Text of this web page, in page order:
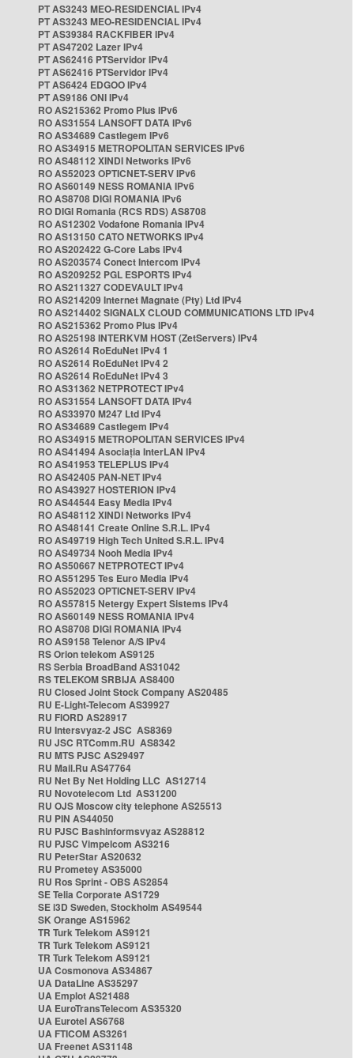
PT AS3243 MEO-RESIDENCIAL IPv4
PT AS3243 MEO-RESIDENCIAL IPv4
PT AS39384 RACKFIBER IPv4
PT AS47202 Lazer IPv4
PT AS62416 PTServidor IPv4
PT AS62416 PTServidor IPv4
PT AS6424 EDGOO IPv4
PT AS9186 ONI IPv4
RO AS215362 Promo Plus IPv6
RO AS31554 LANSOFT DATA IPv6
RO AS34689 Castlegem IPv6
RO AS34915 METROPOLITAN SERVICES IPv6
RO AS48112 XINDI Networks IPv6
RO AS52023 OPTICNET-SERV IPv6
RO AS60149 NESS ROMANIA IPv6
RO AS8708 DIGI ROMANIA IPv6
RO DIGI Romania (RCS RDS) AS8708
RO AS12302 Vodafone Romania IPv4
RO AS13150 CATO NETWORKS IPv4
RO AS202422 G-Core Labs IPv4
RO AS203574 Conect Intercom IPv4
RO AS209252 PGL ESPORTS IPv4
RO AS211327 CODEVAULT IPv4
RO AS214209 Internet Magnate (Pty) Ltd IPv4
RO AS214402 SIGNALX CLOUD COMMUNICATIONS LTD IPv4
RO AS215362 Promo Plus IPv4
RO AS25198 INTERKVM HOST (ZetServers) IPv4
RO AS2614 RoEduNet IPv4 1
RO AS2614 RoEduNet IPv4 2
RO AS2614 RoEduNet IPv4 3
RO AS31362 NETPROTECT IPv4
RO AS31554 LANSOFT DATA IPv4
RO AS33970 M247 Ltd IPv4
RO AS34689 Castlegem IPv4
RO AS34915 METROPOLITAN SERVICES IPv4
RO AS41494 Asociația InterLAN IPv4
RO AS41953 TELEPLUS IPv4
RO AS42405 PAN-NET IPv4
RO AS43927 HOSTERION IPv4
RO AS44544 Easy Media IPv4
RO AS48112 XINDI Networks IPv4
RO AS48141 Create Online S.R.L. IPv4
RO AS49719 High Tech United S.R.L. IPv4
RO AS49734 Nooh Media IPv4
RO AS50667 NETPROTECT IPv4
RO AS51295 Tes Euro Media IPv4
RO AS52023 OPTICNET-SERV IPv4
RO AS57815 Netergy Expert Sistems IPv4
RO AS60149 NESS ROMANIA IPv4
RO AS8708 DIGI ROMANIA IPv4
RO AS9158 Telenor A/S IPv4
RS Orion telekom AS9125
RS Serbia BroadBand AS31042
RS TELEKOM SRBIJA AS8400
RU Closed Joint Stock Company AS20485
RU E-Light-Telecom AS39927
RU FIORD AS28917
RU Intersvyaz-2 JSC AS8369
RU JSC RTComm.RU AS8342
RU MTS PJSC AS29497
RU Mail.Ru AS47764
RU Net By Net Holding LLC AS12714
RU Novotelecom Ltd AS31200
RU OJS Moscow city telephone AS25513
RU PIN AS44050
RU PJSC Bashinformsvyaz AS28812
RU PJSC Vimpelcom AS3216
RU PeterStar AS20632
RU Prometey AS35000
RU Ros Sprint - OBS AS2854
SE Telia Corporate AS1729
SE i3D Sweden, Stockholm AS49544
SK Orange AS15962
TR Turk Telekom AS9121
TR Turk Telekom AS9121
TR Turk Telekom AS9121
UA Cosmonova AS34867
UA DataLine AS35297
UA Emplot AS21488
UA EuroTransTelecom AS35320
UA Eurotel AS6768
UA FTICOM AS3261
UA Freenet AS31148